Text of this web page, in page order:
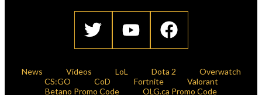
News Videos LoL Dota 2
Overwatch
CS:GO
CoD Fortnite
Valorant
Betano Promo Code
OLG.ca Promo Code